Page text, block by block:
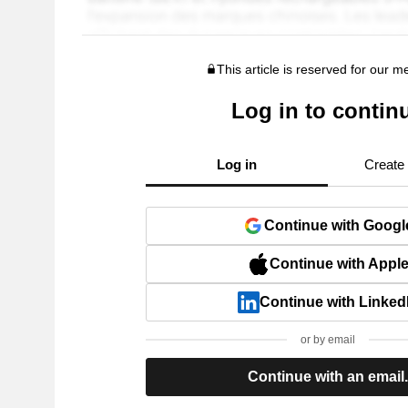
This article is reserved for our
Log in to
Log in Create
Continue with
Continue with Apple
Continue with
or by email
Continue with an email.